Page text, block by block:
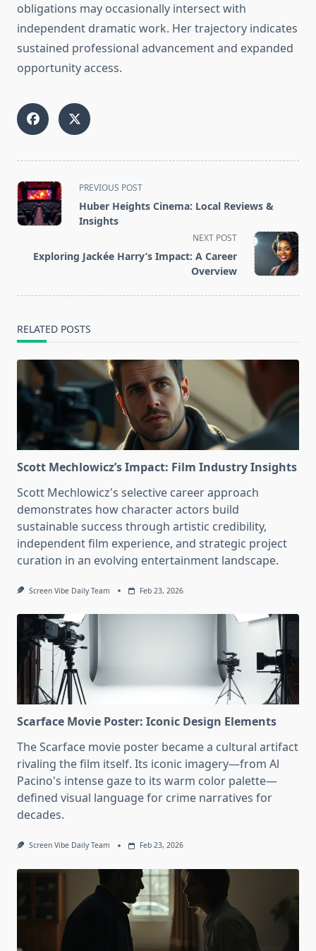
obligations may occasionally intersect with
independent dramatic work. Her trajectory indicates
sustained professional advancement and expanded
opportunity access.
<span
class="nav-
subtitle
reader-
PREVIOUS POST
Huber Heights Cinema: Local Reviews &
Insights
NEXT POST
Exploring Jackée Harry’s Impact: A Career
Overview
RELATED POSTS
Scott Mechlowicz’s Impact: Film Industry Insights
Scott Mechlowicz's selective career approach
demonstrates how character actors build
sustainable success through artistic credibility,
independent film experience, and strategic project
curation in an evolving entertainment landscape.
Screen Vibe Daily Team Feb 23, 2026
Scarface Movie Poster: Iconic Design Elements
The Scarface movie poster became a cultural artifact
rivaling the film itself. Its iconic imagery—from Al
Pacino's intense gaze to its warm color palette—
defined visual language for crime narratives for
decades.
Screen Vibe Daily Team Feb 23, 2026